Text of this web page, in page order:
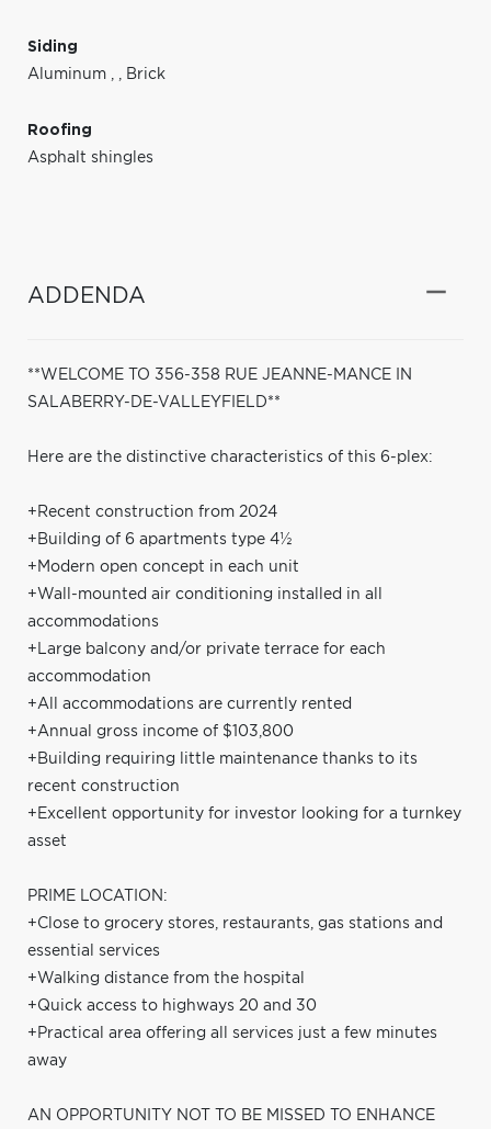
Siding
Aluminum , , Brick
Roofing
Asphalt shingles
ADDENDA
**WELCOME TO 356-358 RUE JEANNE-MANCE IN
SALABERRY-DE-VALLEYFIELD**
Here are the distinctive characteristics of this 6-plex:
+Recent construction from 2024
+Building of 6 apartments type 4½
+Modern open concept in each unit
+Wall-mounted air conditioning installed in all
accommodations
+Large balcony and/or private terrace for each
accommodation
+All accommodations are currently rented
+Annual gross income of $103,800
+Building requiring little maintenance thanks to its
recent construction
+Excellent opportunity for investor looking for a turnkey
asset
PRIME LOCATION:
+Close to grocery stores, restaurants, gas stations and
essential services
+Walking distance from the hospital
+Quick access to highways 20 and 30
+Practical area offering all services just a few minutes
away
AN OPPORTUNITY NOT TO BE MISSED TO ENHANCE